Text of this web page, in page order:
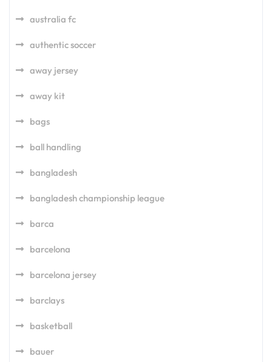
australia fc
authentic soccer
away jersey
away kit
bags
ball handling
bangladesh
bangladesh championship league
barca
barcelona
barcelona jersey
barclays
basketball
bauer